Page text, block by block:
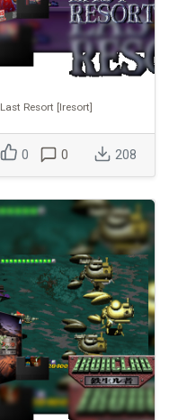
Last Resort [lresort]
0 0 208